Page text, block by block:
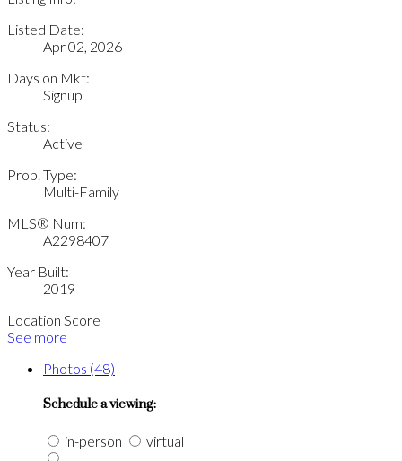
Listed Date:
Apr 02, 2026
Days on Mkt:
Signup
Status:
Active
Prop. Type:
Multi-Family
MLS® Num:
A2298407
Year Built:
2019
Location Score
See more
Photos (48)
Schedule a viewing:
in-person
virtual